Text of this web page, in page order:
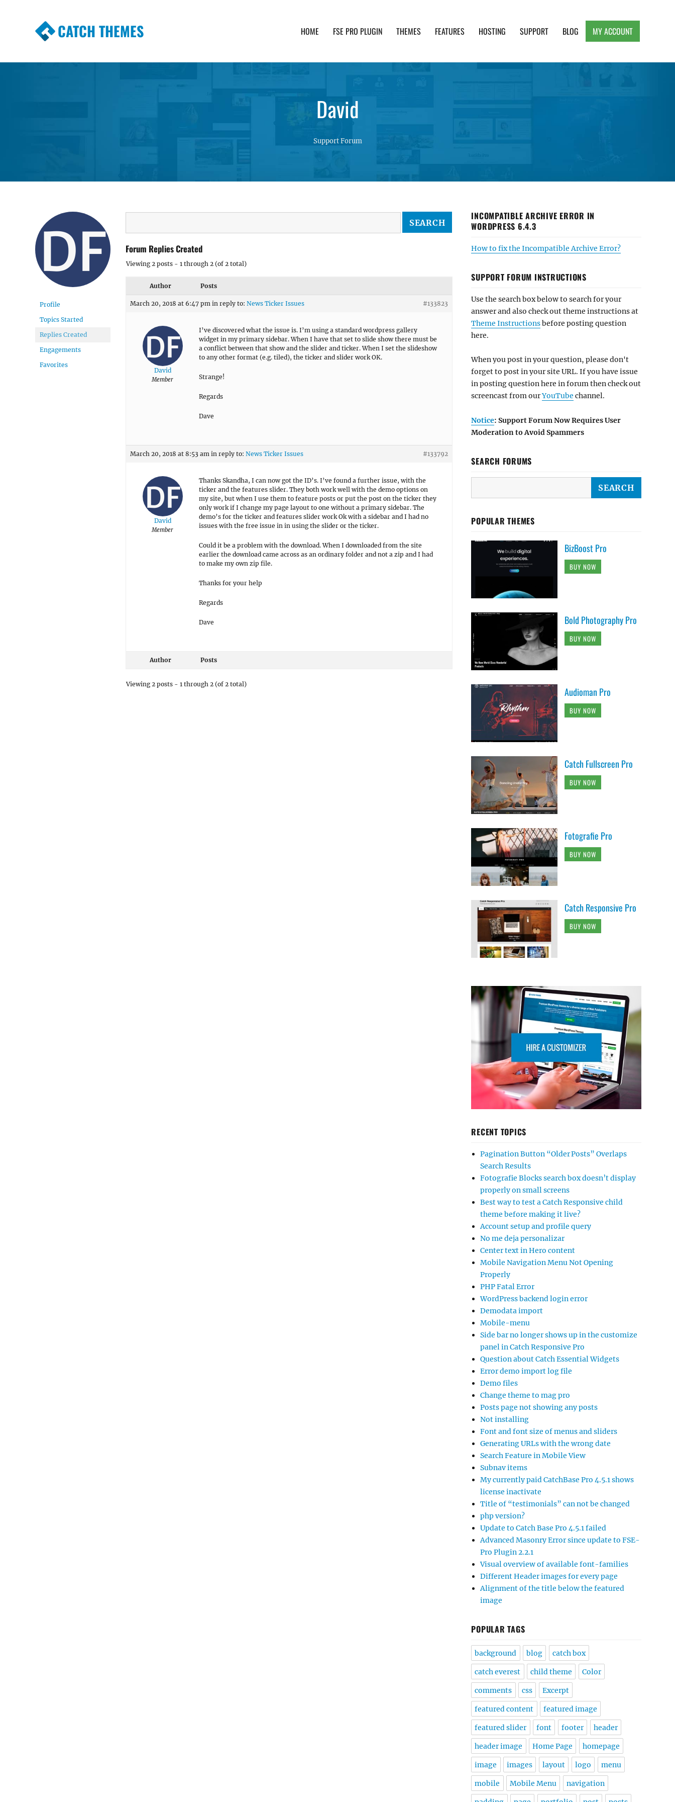
CATCH THEMES HOME FSE PRO PLUGIN THEMES FEATURES HOSTING SUPPORT BLOG MY ACCOUNT
David
Support Forum
Profile
Topics Started
Replies Created
Engagements
Favorites
Forum Replies Created
Viewing 2 posts - 1 through 2 (of 2 total)
Author Posts
March 20, 2018 at 6:47 pm in reply to: News Ticker Issues #133823
David
Member
I’ve discovered what the issue is. I’m using a standard wordpress gallery
widget in my primary sidebar. When I have that set to slide show there must be
a conflict between that show and the slider and ticker. When I set the slideshow
to any other format (e.g. tiled), the ticker and slider work OK.
Strange!
Regards
Dave
March 20, 2018 at 8:53 am in reply to: News Ticker Issues #133792
David
Member
Thanks Skandha, I can now got the ID’s. I’ve found a further issue, with the
ticker and the features slider. They both work well with the demo options on
my site, but when I use them to feature posts or put the post on the ticker they
only work if I change my page layout to one without a primary sidebar. The
demo’s for the ticker and features slider work Ok with a sidebar and I had no
issues with the free issue in in using the slider or the ticker.
Could it be a problem with the download. When I downloaded from the site
earlier the download came across as an ordinary folder and not a zip and I had
to make my own zip file.
Thanks for your help
Regards
Dave
Author Posts
Viewing 2 posts - 1 through 2 (of 2 total)
INCOMPATIBLE ARCHIVE ERROR IN
WORDPRESS 6.4.3
How to fix the Incompatible Archive Error?
SUPPORT FORUM INSTRUCTIONS
Use the search box below to search for your
answer and also check out theme instructions at
Theme Instructionsbefore posting question
here.
When you post in your question, please don't
forget to post in your site URL. If you have issue
in posting question here in forum then check out
screencast from ourYouTube channel.
Notice: Support Forum Now Requires User
Moderation to Avoid Spammers
SEARCH FORUMS
POPULAR THEMES
BizBoost Pro
BUY NOW
Bold Photography Pro
BUY NOW
Audioman Pro
BUY NOW
Catch Fullscreen Pro
BUY NOW
Fotografie Pro
BUY NOW
Catch Responsive Pro
BUY NOW
RECENT TOPICS
Pagination Button “Older Posts” Overlaps
Search Results
Fotografie Blocks search box doesn’t display
properly on small screens
Best way to test a Catch Responsive child
theme before making it live?
Account setup and profile query
No me deja personalizar
Center text in Hero content
Mobile Navigation Menu Not Opening
Properly
PHP Fatal Error
WordPress backend login error
Demodata import
Mobile-menu
Side bar no longer shows up in the customize
panel in Catch Responsive Pro
Question about Catch Essential Widgets
Error demo import log file
Demo files
Change theme to mag pro
Posts page not showing any posts
Not installing
Font and font size of menus and sliders
Generating URLs with the wrong date
Search Feature in Mobile View
Subnav items
My currently paid CatchBase Pro 4.5.1 shows
license inactivate
Title of “testimonials” can not be changed
php version?
Update to Catch Base Pro 4.5.1 failed
Advanced Masonry Error since update to FSE-
Pro Plugin 2.2.1
Visual overview of available font-families
Different Header images for every page
Alignment of the title below the featured
image
POPULAR TAGS
background blog catch box
catch everest child theme Color
comments css Excerpt
featured content featured image
featured slider font footer header
header image Home Page homepage
image images layout logo menu
mobile Mobile Menu navigation